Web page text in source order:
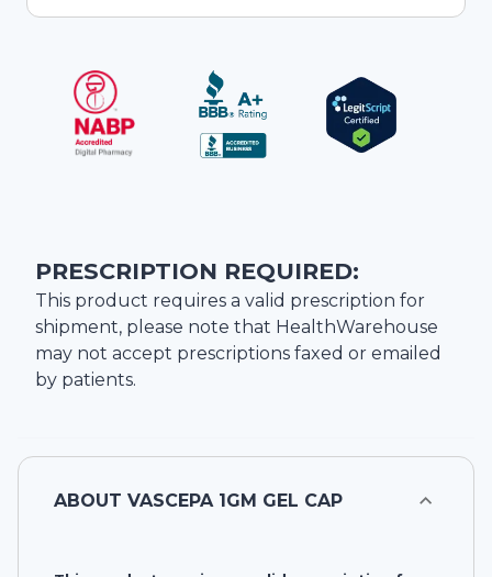
PRESCRIPTION REQUIRED:
This product requires a valid prescription for
shipment, please note that HealthWarehouse
may not accept prescriptions faxed or emailed
by patients.
ABOUT VASCEPA 1GM GEL CAP